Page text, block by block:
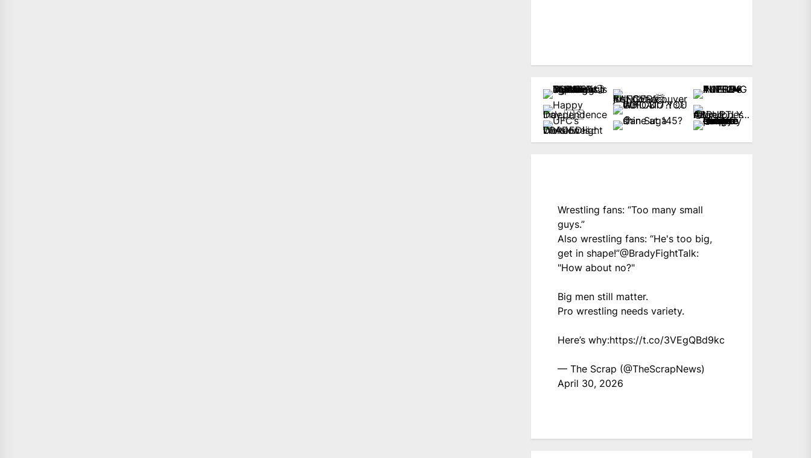
Wrestling fans: “Too many small
guys.”
Also wrestling fans: “He's too big,
get in shape!”@BradyFightTalk:
"How about no?"
Big men still matter.
Pro wrestling needs variety.
Here’s why:https://t.co/3VEgQBd9kc
— The Scrap (@TheScrapNews)
April 30, 2026